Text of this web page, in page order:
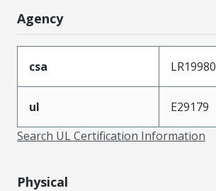
Agency
csa LR19980
ul
E29179
Search UL Certification Information
Physical